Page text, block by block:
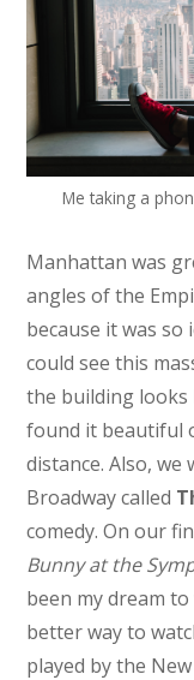
Me taking a
Manhattan was
angles of the
because it was so
could see this
the building looks
found it beautiful
distance. Also,
Broadway called
comedy. On our
Bunny at the
been my dream
better way to
played by the